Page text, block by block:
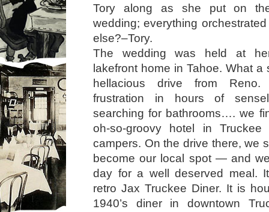
Tory along as she put on
wedding; everything
else?–Tory.
The wedding was held at
lakefront home in Tahoe. What a
hellacious drive from Reno.
frustration in hours of
searching for bathrooms…. we
oh-so-groovy hotel in
campers. On the drive there, we
become our local spot — and
day for a well deserved meal.
retro Jax Truckee Diner. It is
1940’s diner in downtown